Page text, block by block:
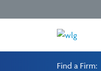
Find a Firm: